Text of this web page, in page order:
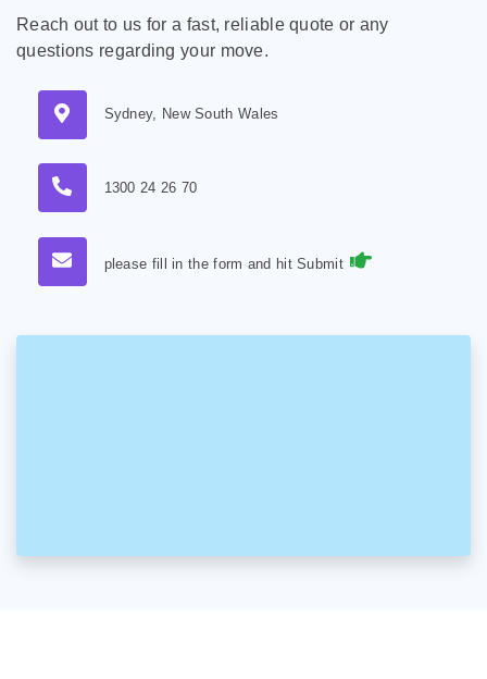
Reach out to us for a fast, reliable quote or any
questions regarding your move.
Sydney, New South Wales
1300 24 26 70
please fill in the form and hit Submit